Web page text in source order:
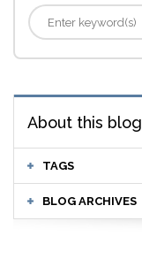
About this blog
TAGS
BLOG ARCHIVES